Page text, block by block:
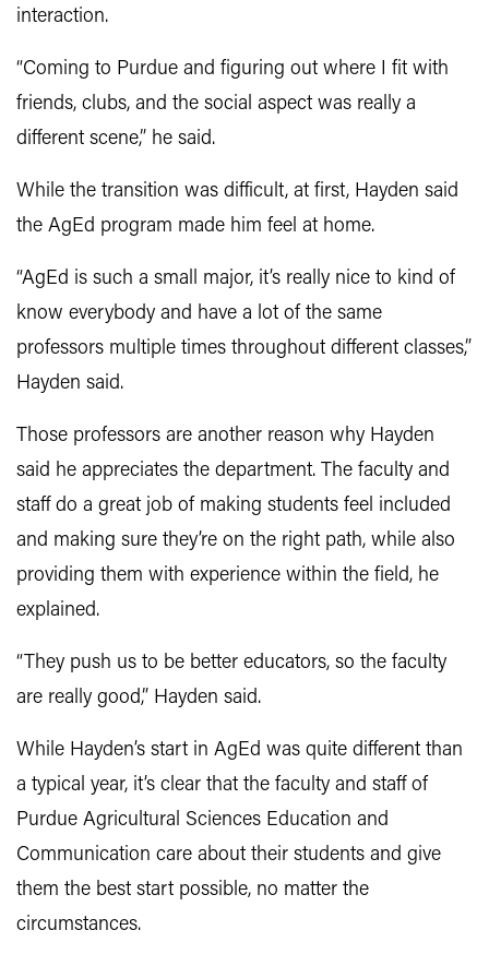
interaction.
“Coming to Purdue and figuring out where I fit with
friends, clubs, and the social aspect was really a
different scene,” he said.
While the transition was difficult, at first, Hayden said
the AgEd program made him feel at home.
“AgEd is such a small major, it’s really nice to kind of
know everybody and have a lot of the same
professors multiple times throughout different classes,”
Hayden said.
Those professors are another reason why Hayden
said he appreciates the department. The faculty and
staff do a great job of making students feel included
and making sure they’re on the right path, while also
providing them with experience within the field, he
explained.
“They push us to be better educators, so the faculty
are really good,” Hayden said.
While Hayden’s start in AgEd was quite different than
a typical year, it’s clear that the faculty and staff of
Purdue Agricultural Sciences Education and
Communication care about their students and give
them the best start possible, no matter the
circumstances.